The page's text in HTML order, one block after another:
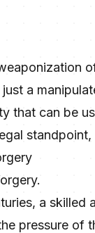
a
that can be
a skilled
pressure of